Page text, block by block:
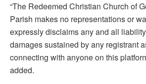
“The Redeemed Christian Church of
Parish makes no representations or
expressly disclaims any and all
damages sustained by any registrant
connecting with anyone on this
added.